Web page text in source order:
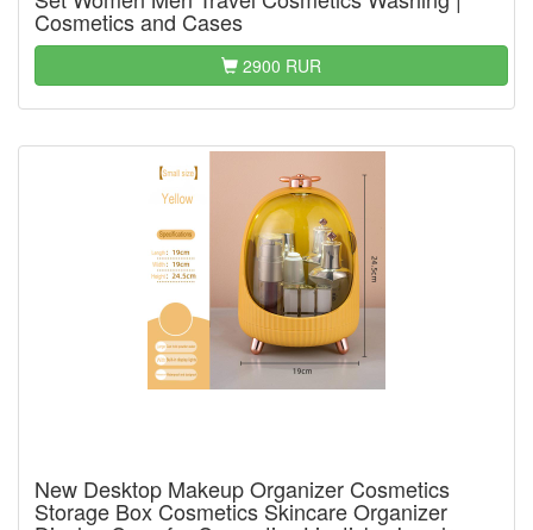
Cosmetics and Cases
2900 RUR
New Desktop Makeup Organizer Cosmetics
Storage Box Cosmetics Skincare Organizer